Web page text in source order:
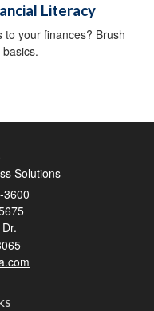
Literacy
to your finances? Brush
Solutions
3600